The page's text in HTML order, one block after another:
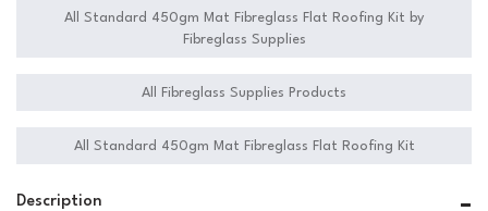
All Standard 450gm Mat Fibreglass Flat Roofing Kit by
Fibreglass Supplies
All Fibreglass Supplies Products
All Standard 450gm Mat Fibreglass Flat Roofing Kit
Description